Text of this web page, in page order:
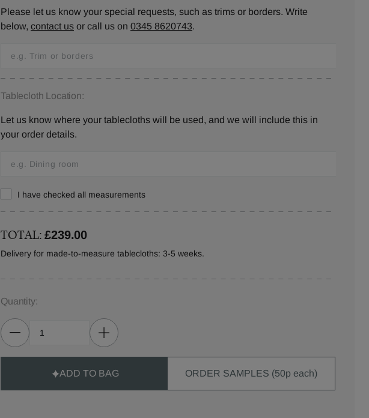
Please let us know your special requests, such as trims or borders. Write
below, contact us or call us on 0345 8620743.
Tablecloth Location:
Let us know where your tablecloths will be used, and we will include this in
your order details.
I have checked all measurements
TOTAL:£239.00
Delivery for made-to-measure tablecloths: 3-5 weeks.
Quantity:
ADD TO BAG ORDER SAMPLES (50p each)